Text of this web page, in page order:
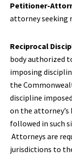
Petitioner-
attorney seeking
Reciprocal
body authorized
imposing
the
discipline
on the attorney’s
followed in such
Attorneys are
jurisdictions to